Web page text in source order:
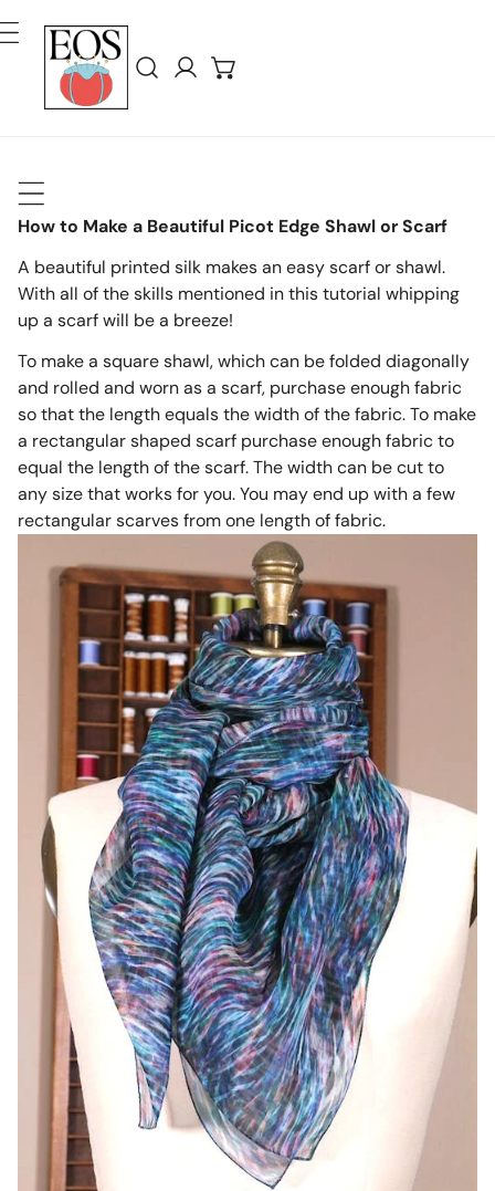
Au Contenu
Connexion
How to Make a Beautiful Picot Edge Shawl or Scarf
A beautiful printed silk makes an easy scarf or shawl.
With all of the skills mentioned in this tutorial whipping
up a scarf will be a breeze!
To make a square shawl, which can be folded diagonally
and rolled and worn as a scarf, purchase enough fabric
so that the length equals the width of the fabric. To make
a rectangular shaped scarf purchase enough fabric to
equal the length of the scarf. The width can be cut to
any size that works for you. You may end up with a few
rectangular scarves from one length of fabric.